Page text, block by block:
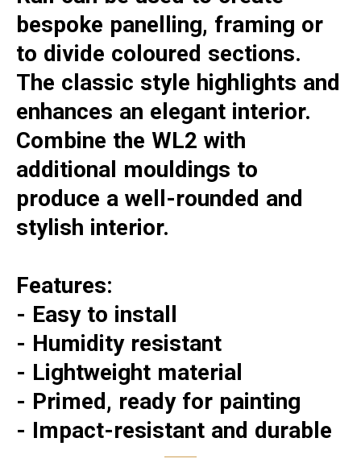
bespoke panelling, framing or
to divide coloured sections.
The classic style highlights and
enhances an elegant interior.
Combine the WL2 with
additional mouldings to
produce a well-rounded and
stylish interior.
Features:
- Easy to install
- Humidity resistant
- Lightweight material
- Primed, ready for painting
- Impact-resistant and durable